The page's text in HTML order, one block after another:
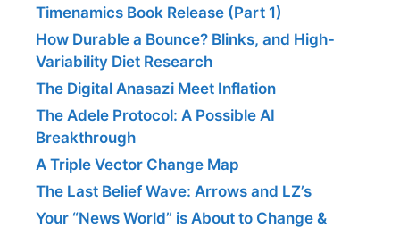
Timenamics Book Release (Part 1)
How Durable a Bounce? Blinks, and High-
Variability Diet Research
The Digital Anasazi Meet Inflation
The Adele Protocol: A Possible AI
Breakthrough
A Triple Vector Change Map
The Last Belief Wave: Arrows and LZ’s
Your “News World” is About to Change &